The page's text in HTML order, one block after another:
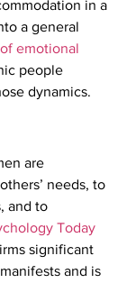
in a
a general
emotional
people
dynamics.
are
needs, to
and to
Today
significant
and is